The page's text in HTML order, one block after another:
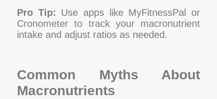
Pro Tip: Use apps like MyFitnessPal or
Cronometer to track your macronutrient
intake and adjust ratios as needed.
Common Myths About
Macronutrients